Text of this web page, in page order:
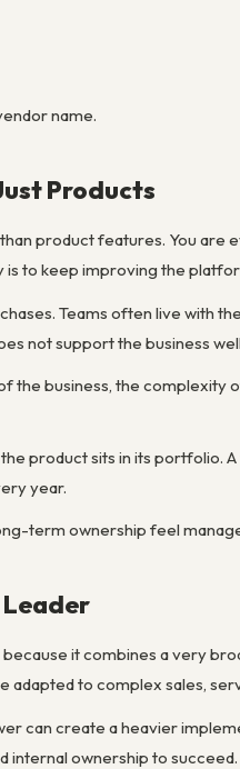
name.
Products
product features. You are
to keep improving the
Teams often live with
not support the business
the business, the
product sits in its portfolio.
year.
term ownership feel
it combines a very
to complex sales,
can create a heavier
internal ownership to succeed.